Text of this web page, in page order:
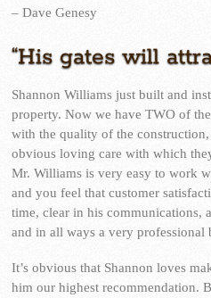
– Dave Genesy
“His gates will
Shannon Williams just built and
property. Now we have TWO of
with the quality of the
obvious loving care with which
Mr. Williams is very easy to work
and you feel that customer
time, clear in his communications,
and in all ways a very professional
It’s obvious that Shannon loves
him our highest recommendation.